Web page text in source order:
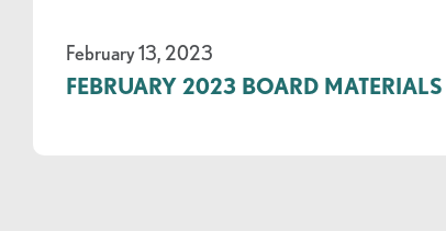
February 13, 2023
FEBRUARY 2023 BOARD MATERIALS